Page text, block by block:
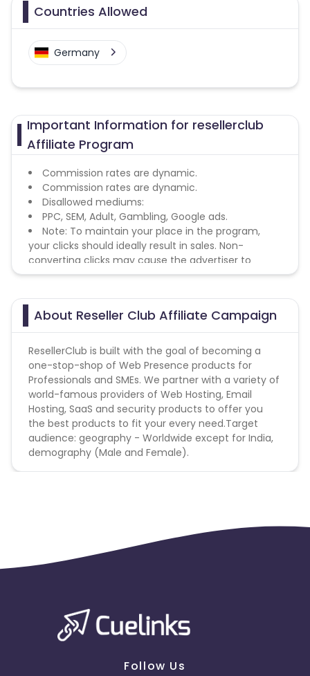
Countries Allowed
Germany
Important Information for resellerclub
Affiliate Program
Commission rates are dynamic.
Commission rates are dynamic.
Disallowed mediums:
PPC, SEM, Adult, Gambling, Google ads.
Note: To maintain your place in the program,
your clicks should ideally result in sales. Non-
converting clicks may cause the advertiser to
remove you from the program.
About Reseller Club Affiliate Campaign
ResellerClub is built with the goal of becoming a
one-stop-shop of Web Presence products for
Professionals and SMEs. We partner with a variety of
world-famous providers of Web Hosting, Email
Hosting, SaaS and security products to offer you
the best products to fit your every need.Target
audience: geography - Worldwide except for India,
demography (Male and Female).
Follow Us